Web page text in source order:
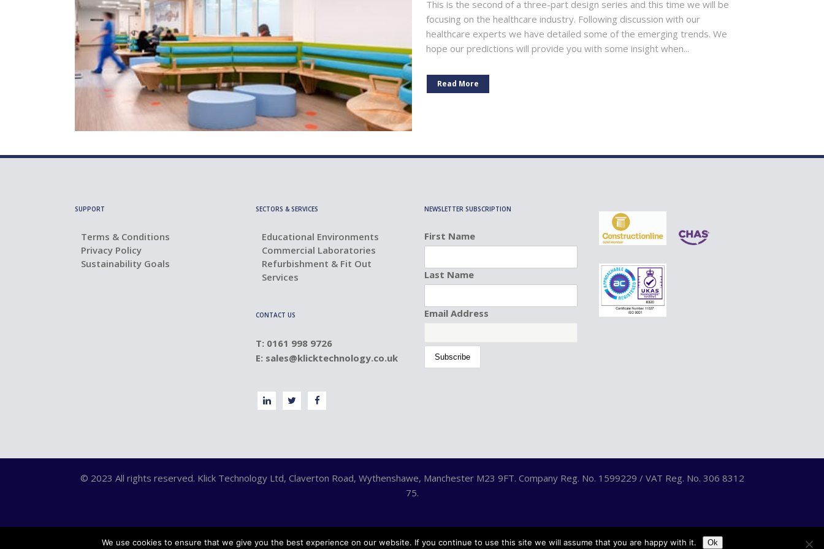
This is the second of a three-part design series and this time we will be
focusing on the healthcare industry. Following discussion with our
healthcare experts we have detailed some of the emerging trends. We
hope our predictions will provide you with some insight when...
Read More
SUPPORT
Terms & Conditions
Privacy Policy
Sustainability Goals
SECTORS & SERVICES
Educational Environments
Commercial Laboratories
Refurbishment & Fit Out
Services
CONTACT US
T: 0161 998 9726
E: sales@klicktechnology.co.uk
NEWSLETTER SUBSCRIPTION
First Name
Last Name
Email Address
© 2023 All rights reserved. Klick Technology Ltd, Claverton Road, Wythenshawe, Manchester M23 9FT. Company Reg. No. 1599229 / VAT Reg. No. 306 8312
75.
We use cookies to ensure that we give you the best experience on our website. If you continue to use this site we will assume that you are happy with it. Ok